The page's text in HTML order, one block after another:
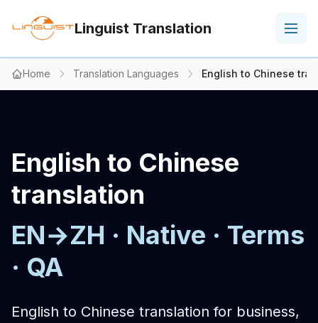
Linguist Translation
Home Translation Languages English to Chinese
English to Chinese
translation
EN→ZH · Native · Terms
· QA
English to Chinese translation for business,